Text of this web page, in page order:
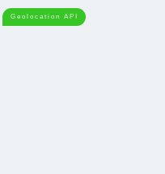
Geolocation API